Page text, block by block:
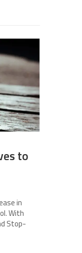
to
in
With
Stop-